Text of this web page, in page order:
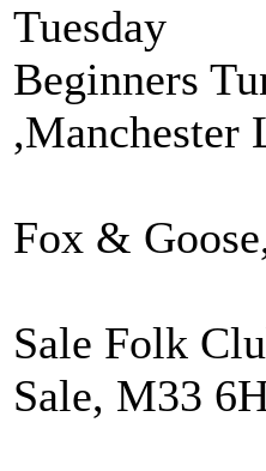
Tuesday
Beginners
,Manchester
Fox &
Sale Folk
Sale, M33